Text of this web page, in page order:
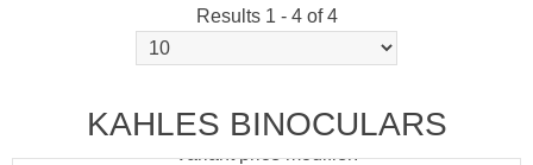
Results 1 - 4 of 4
KAHLES BINOCULARS
Variant price modifier: